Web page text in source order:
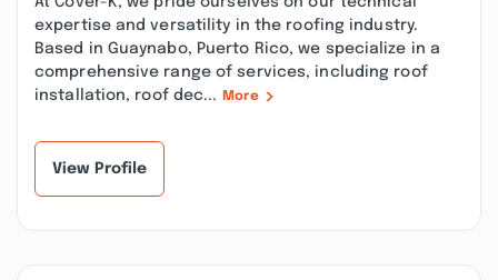
expertise and versatility in the roofing industry.
Based in Guaynabo, Puerto Rico, we specialize in a
comprehensive range of services, including roof
installation, roof dec...
More
View Profile